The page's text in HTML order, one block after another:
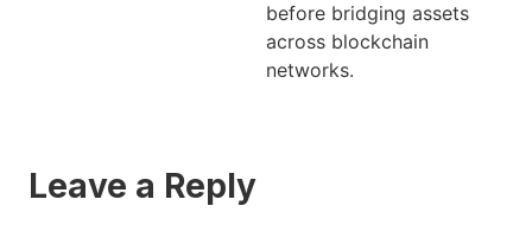
before bridging assets
across blockchain
networks.
Leave a Reply